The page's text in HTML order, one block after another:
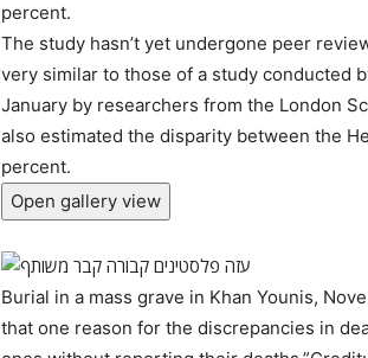
percent.
The study hasn’t yet undergone peer
very similar to those of a study conducted
January by researchers from the London
also estimated the disparity between the
percent.
Open gallery view
Burial in a mass grave in Khan Younis,
that one reason for the discrepancies in